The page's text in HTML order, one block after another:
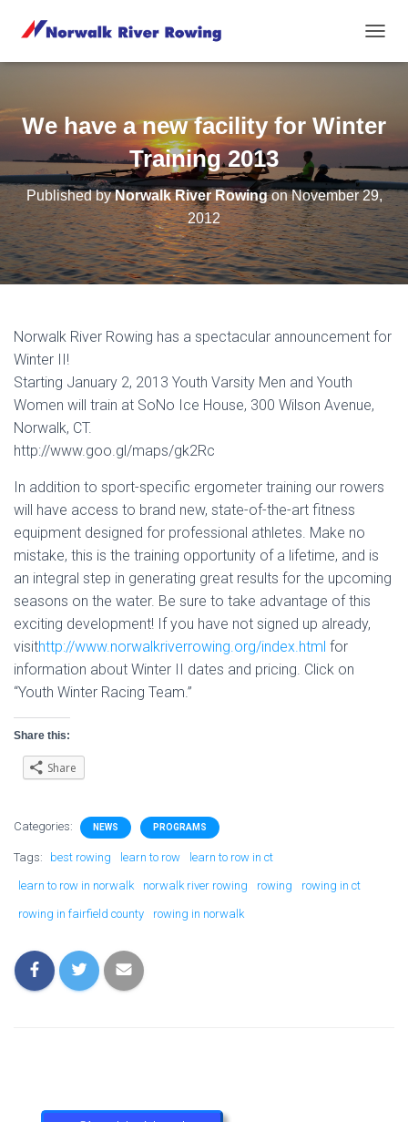
O
E
N
A
V
I
G
A
T
I
O
We have a new facility for Winter
Training 2013
Published byNorwalk River RowingonNovember 29,
2012
Norwalk River Rowing has a spectacular announcement for
Winter II!
Starting January 2, 2013 Youth Varsity Men and Youth
Women will train at SoNo Ice House, 300 Wilson Avenue,
Norwalk, CT.
http://www.goo.gl/maps/gk2Rc
In addition to sport-specific ergometer training our rowers
will have access to brand new, state-of-the-art fitness
equipment designed for professional athletes. Make no
mistake, this is the training opportunity of a lifetime, and is
an integral step in generating great results for the upcoming
seasons on the water. Be sure to take advantage of this
exciting development! If you have not signed up already,
visithttp://www.norwalkriverrowing.org/index.html for
information about Winter II dates and pricing. Click on
“Youth Winter Racing Team.”
Share this:
Share
Categories: NEWS PROGRAMS
Tags: best rowing learn to row learn to row in ct
learn to row in norwalk norwalk river rowing rowing rowing in ct
rowing in fairfield county rowing in norwalk